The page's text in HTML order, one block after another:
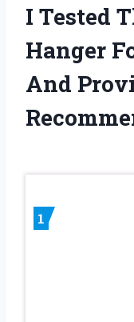
I Tested
Hanger
And
1